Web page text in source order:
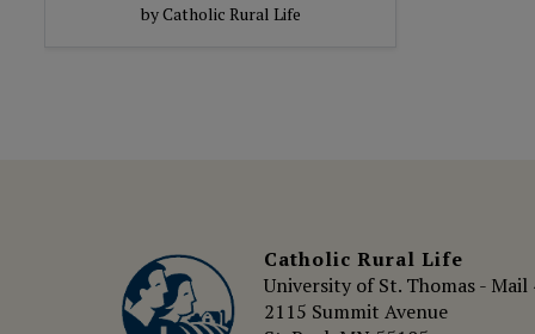
by Catholic Rural Life
Catholic Rural Life
University of St. Thomas - Mail
2115 Summit Avenue